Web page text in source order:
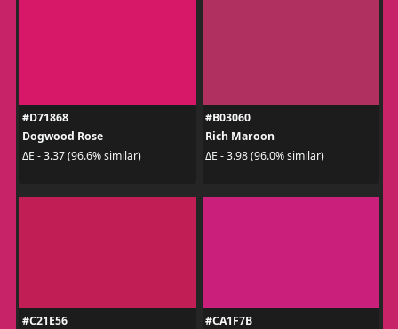
#D71868
Dogwood Rose
ΔE - 3.37 (96.6% similar)
#B03060
Rich Maroon
ΔE - 3.98 (96.0% similar)
#C21E56
#CA1F7B